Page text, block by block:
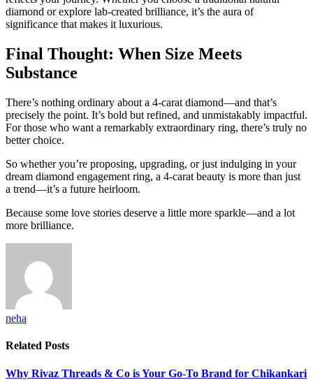
diamond or explore lab-created brilliance, it’s the aura of
significance that makes it luxurious.
Final Thought: When Size Meets
Substance
There’s nothing ordinary about a 4-carat diamond—and that’s
precisely the point. It’s bold but refined, and unmistakably impactful.
For those who want a remarkably extraordinary ring, there’s truly no
better choice.
So whether you’re proposing, upgrading, or just indulging in your
dream diamond engagement ring, a 4-carat beauty is more than just
a trend—it’s a future heirloom.
Because some love stories deserve a little more sparkle—and a lot
more brilliance.
neha
Related Posts
Why Rivaz Threads & Co is Your Go-To Brand for Chikankari